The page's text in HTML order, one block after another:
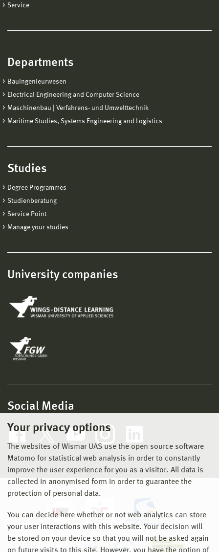
Your privacy options
The websites of Wismar UAS use the open source software
Matomo for statistical web analysis in order to constantly
improve the user experience for you as a visitor. All data is
collected in anonymised form in order to guarantee the
protection of personal data.
You can decide here whether or not web analytics can store
your user interactions with this website. Your decision will
be stored on your device so that you will not be asked again
Service
Departments
Bauingenieurwesen
Electrical Engineering and Computer Science
Maschinenbau | Verfahrens- und Umwelttechnik
Maritime Studies, Systems Engineering and Logistics
Studies
Degree Programmes
Studienberatung
Service Point
Manage your studies
University companies
Social Media